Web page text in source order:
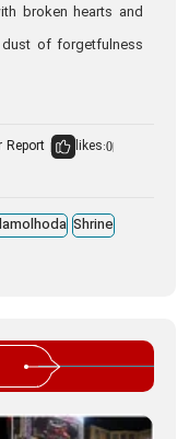
broken hearts and
of forgetfulness
Report likes:0
Shrine